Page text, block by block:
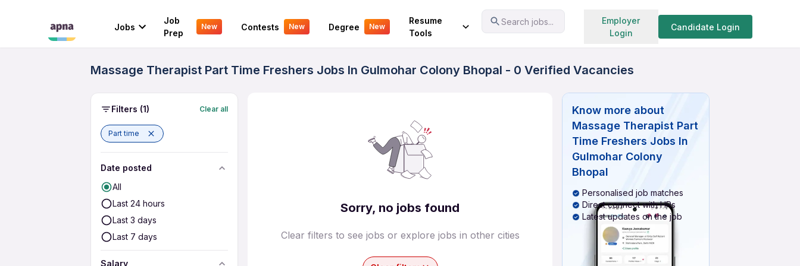
Jobs
Job
Prep
New Contests New Degree New
Resume
Tools
Search jobs...
Employer
Login
Candidate Login
Your Experience Search jobs
Massage Therapist Part Time Freshers Jobs In Gulmohar Colony Bhopal - 0 Verified Vacancies
Filters (1) Clear all
Part time
Date posted
All
Last 24 hours
Last 3 days
Last 7 days
Salary
Sorry, no jobs found
Clear filters to see jobs or explore jobs in other cities
Know more about
Massage Therapist Part
Time Freshers Jobs In
Gulmohar Colony
Bhopal
Personalised job matches
Direct connect with HRs
Latest updates on the job